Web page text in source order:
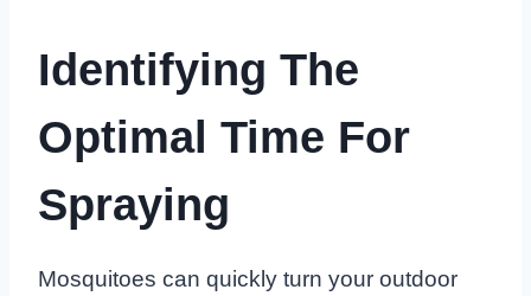
Identifying The
Optimal Time For
Spraying
Mosquitoes can quickly turn your outdoor